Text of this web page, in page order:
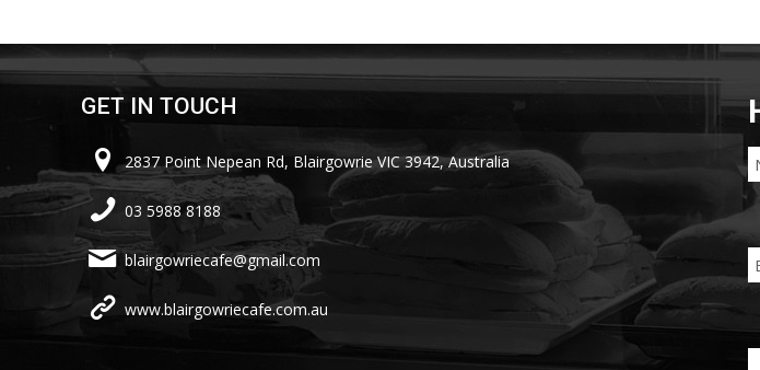
GET IN TOUCH
2837 Point Nepean Rd, Blairgowrie VIC 3942, Australia
03 5988 8188
blairgowriecafe@gmail.com
www.blairgowriecafe.com.au